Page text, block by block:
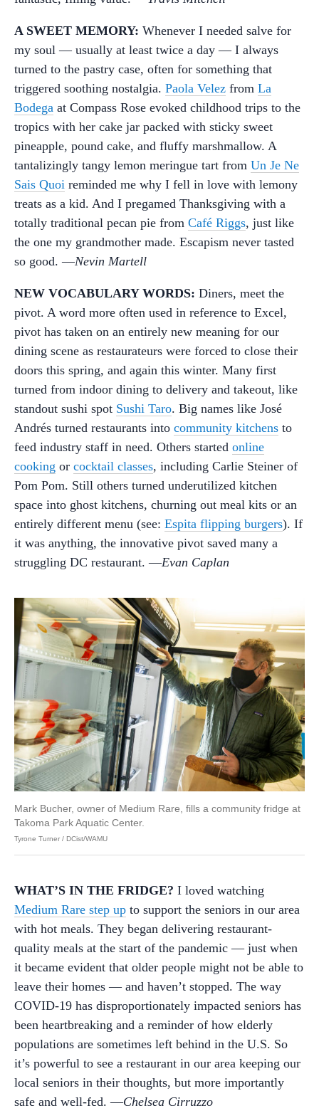
A SWEET MEMORY: Whenever I needed salve for
my soul — usually at least twice a day — I always
turned to the pastry case, often for something that
triggered soothing nostalgia. Paola Velez from La
Bodega at Compass Rose evoked childhood trips to the
tropics with her cake jar packed with sticky sweet
pineapple, pound cake, and fluffy marshmallow. A
tantalizingly tangy lemon meringue tart from Un Je Ne
Sais Quoi reminded me why I fell in love with lemony
treats as a kid. And I pregamed Thanksgiving with a
totally traditional pecan pie from Café Riggs, just like
the one my grandmother made. Escapism never tasted
so good. —Nevin Martell
NEW VOCABULARY WORDS: Diners, meet the
pivot. A word more often used in reference to Excel,
pivot has taken on an entirely new meaning for our
dining scene as restaurateurs were forced to close their
doors this spring, and again this winter. Many first
turned from indoor dining to delivery and takeout, like
standout sushi spot Sushi Taro. Big names like José
Andrés turned restaurants into community kitchens to
feed industry staff in need. Others started online
cooking or cocktail classes, including Carlie Steiner of
Pom Pom. Still others turned underutilized kitchen
space into ghost kitchens, churning out meal kits or an
entirely different menu (see: Espita flipping burgers). If
it was anything, the innovative pivot saved many a
struggling DC restaurant. —Evan Caplan
Mark Bucher, owner of Medium Rare, fills a community fridge at
Takoma Park Aquatic Center.
Tyrone Turner / DCist/WAMU
WHAT’S IN THE FRIDGE? I loved watching
Medium Rare step up to support the seniors in our area
with hot meals. They began delivering restaurant-
quality meals at the start of the pandemic — just when
it became evident that older people might not be able to
leave their homes — and haven’t stopped. The way
COVID-19 has disproportionately impacted seniors has
been heartbreaking and a reminder of how elderly
populations are sometimes left behind in the U.S. So
it’s powerful to see a restaurant in our area keeping our
local seniors in their thoughts, but more importantly
safe and well-fed. —Chelsea Cirruzzo